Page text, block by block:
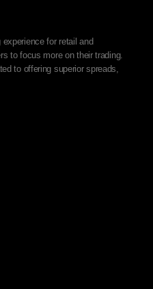
for retail and
to focus more on their trading.
to offering superior spreads,